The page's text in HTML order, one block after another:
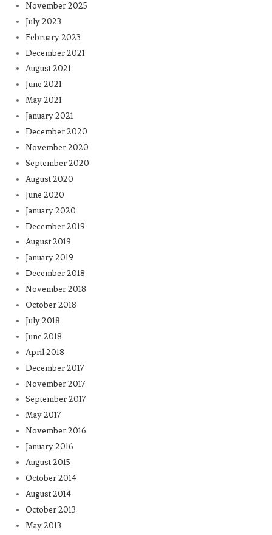
November 2025
July 2023
February 2023
December 2021
August 2021
June 2021
May 2021
January 2021
December 2020
November 2020
September 2020
August 2020
June 2020
January 2020
December 2019
August 2019
January 2019
December 2018
November 2018
October 2018
July 2018
June 2018
April 2018
December 2017
November 2017
September 2017
May 2017
November 2016
January 2016
August 2015
October 2014
August 2014
October 2013
May 2013